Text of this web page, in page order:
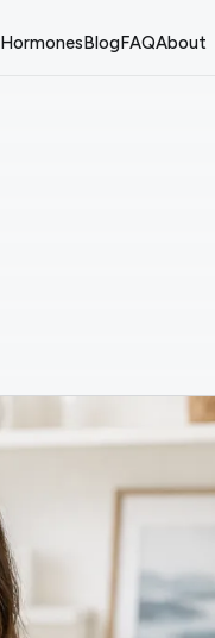
HormonesBlogFAQAbout